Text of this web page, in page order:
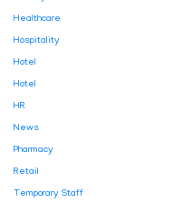
Healthcare
Hospitality
Hotel
Hotel
HR
News
Pharmacy
Retail
Temporary Staff